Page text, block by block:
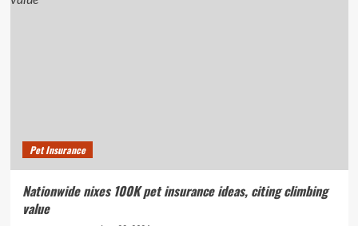
Pet Insurance
Nationwide nixes 100K pet insurance ideas, citing climbing
value